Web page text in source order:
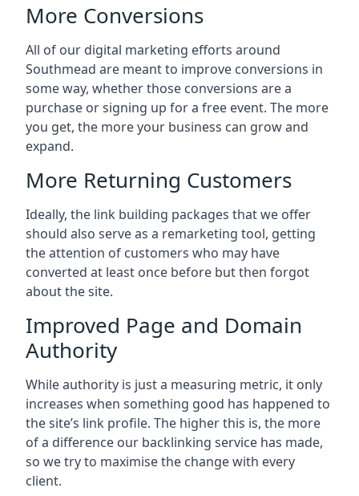
More Conversions
All of our digital marketing efforts around
Southmead are meant to improve conversions in
some way, whether those conversions are a
purchase or signing up for a free event. The more
you get, the more your business can grow and
expand.
More Returning Customers
Ideally, the link building packages that we offer
should also serve as a remarketing tool, getting
the attention of customers who may have
converted at least once before but then forgot
about the site.
Improved Page and Domain
Authority
While authority is just a measuring metric, it only
increases when something good has happened to
the site’s link profile. The higher this is, the more
of a difference our backlinking service has made,
so we try to maximise the change with every
client.